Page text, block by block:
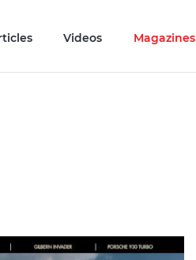
Videos Magazines